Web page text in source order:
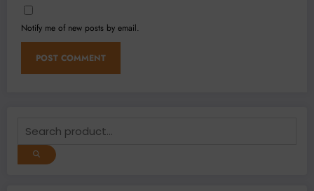
Notify me of new posts by email.